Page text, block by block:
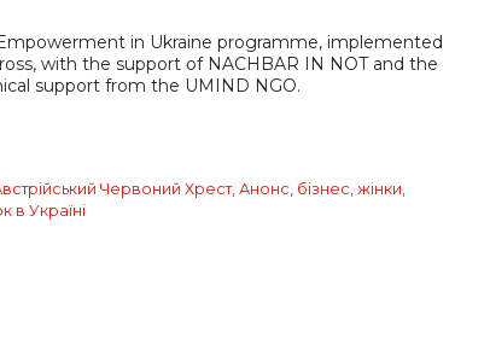
in Ukraine programme, implemented
with the support of NACHBAR IN NOT and the
support from the UMIND NGO.
Червоний Хрест, Анонс, бізнес, жінки,
в Україні